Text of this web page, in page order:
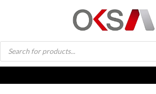
Products
search